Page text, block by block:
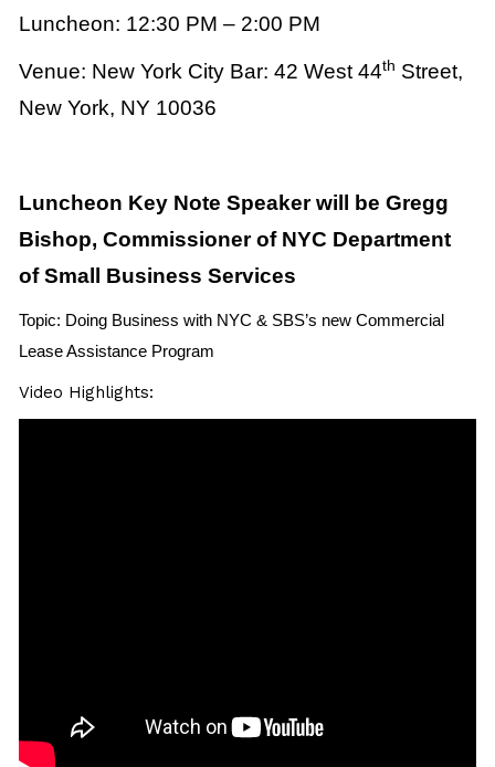
Luncheon: 12:30 PM – 2:00 PM
Venue: New York City Bar:42 West 44th Street,
New York, NY 10036
Luncheon Key Note Speaker will be Gregg
Bishop, Commissioner of NYC Department
of Small Business Services
Topic: Doing Business with NYC & SBS’s new Commercial
Lease Assistance Program
Video Highlights: